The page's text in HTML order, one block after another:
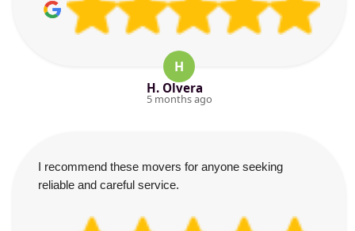
H
H. Olvera
5 months ago
I recommend these movers for anyone seeking
reliable and careful service.